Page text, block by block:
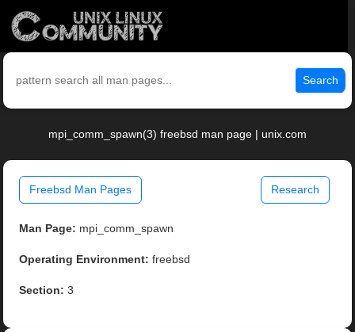
Search
mpi_comm_spawn(3) freebsd man page | unix.com
Freebsd Man Pages Research
Man Page: mpi_comm_spawn
Operating Environment: freebsd
Section: 3